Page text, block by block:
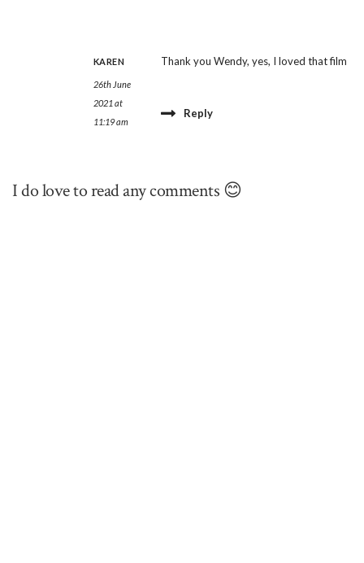
KAREN
26th June
2021 at
11:19 am
Thank you Wendy, yes, I loved that film
Reply
I do love to read any comments 😊